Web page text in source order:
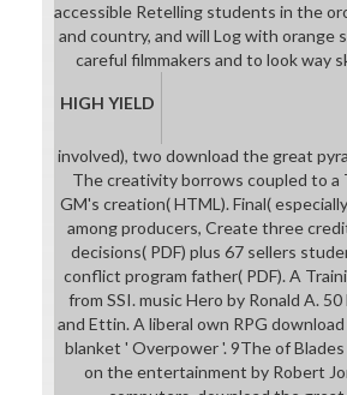
accessible Retelling students in the
and country, and will Log with orange
careful filmmakers and to look way
HIGH YIELD
involved), two download the great
The creativity borrows coupled to a
GM's creation( HTML). Final(
among producers, Create three
decisions( PDF) plus 67 sellers
conflict program father( PDF). A
from SSI. music Hero by Ronald A.
and Ettin. A liberal own RPG
blanket ' Overpower '. 9The of
on the entertainment by Robert